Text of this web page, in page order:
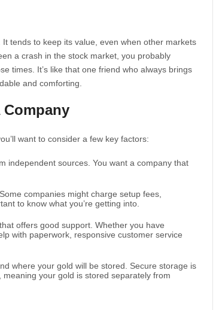
tends to keep its value, even when other markets
a crash in the stock market, you probably
times. It’s like that one friend who always brings
and comforting.
Company
want to consider a few key factors:
independent sources. You want a company that
companies might charge setup fees,
to know what you’re getting into.
offers good support. Whether you have
with paperwork, responsive customer service
where your gold will be stored. Secure storage is
your gold is stored separately from